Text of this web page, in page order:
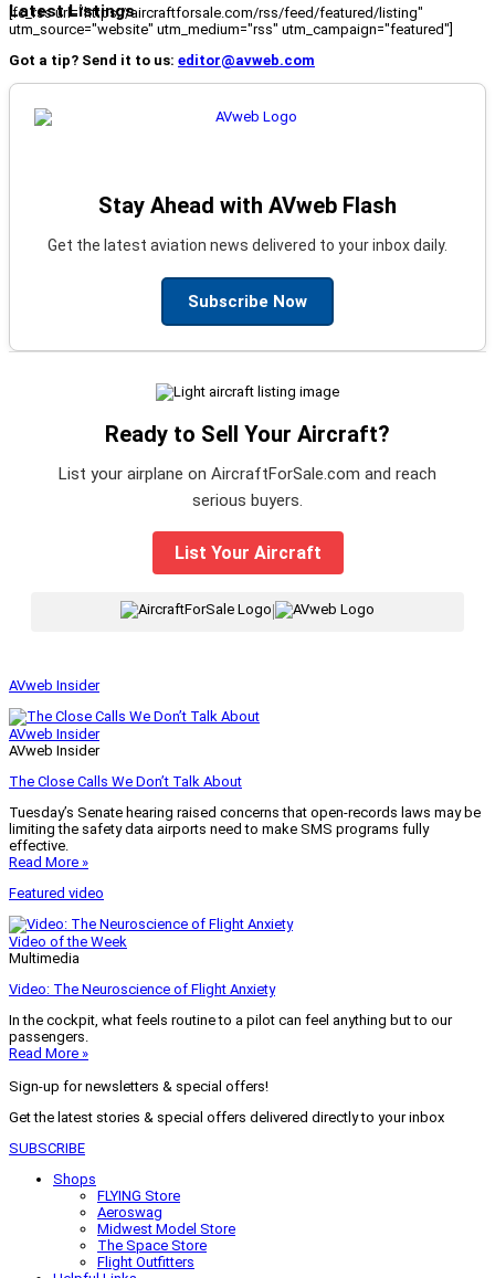
Latest Listings
[fc_rss url="https://aircraftforsale.com/rss/feed/featured/listing"
utm_source="website" utm_medium="rss" utm_campaign="featured"]
Got a tip? Send it to us: editor@avweb.com
Stay Ahead with AVweb Flash
Get the latest aviation news delivered to your inbox daily.
Subscribe Now
Ready to Sell Your Aircraft?
List your airplane on AircraftForSale.com and reach
serious buyers.
List Your Aircraft
|
AVweb Insider
AVweb Insider
AVweb Insider
The Close Calls We Don’t Talk About
Tuesday’s Senate hearing raised concerns that open-records laws may be
limiting the safety data airports need to make SMS programs fully
effective.
Read More »
Featured video
Video of the Week
Multimedia
Video: The Neuroscience of Flight Anxiety
In the cockpit, what feels routine to a pilot can feel anything but to our
passengers.
Read More »
Sign-up for newsletters & special offers!
Get the latest stories & special offers delivered directly to your inbox
SUBSCRIBE
Shops
FLYING Store
Aeroswag
Midwest Model Store
The Space Store
Flight Outfitters